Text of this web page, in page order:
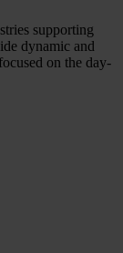
supporting
dynamic and
on the day-